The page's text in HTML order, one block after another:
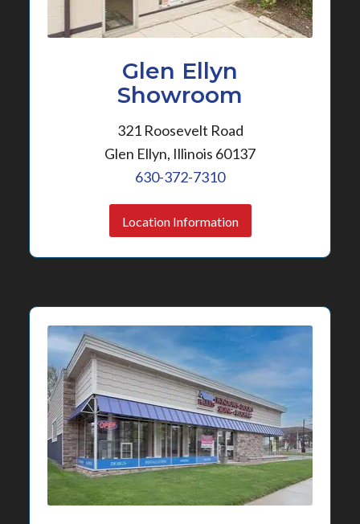
Glen Ellyn
Showroom
321 Roosevelt Road
Glen Ellyn, Illinois 60137
630-372-7310
Location Information